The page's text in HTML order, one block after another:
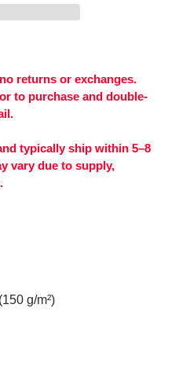
returns or exchanges.
to purchase and double-
typically ship within 5–8
vary due to supply,
g/m²)